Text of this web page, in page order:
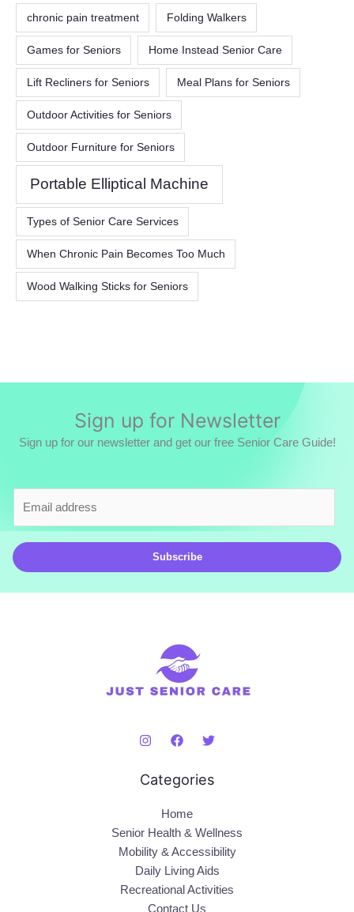
chronic pain treatment Folding Walkers
Games for Seniors Home Instead Senior Care
Lift Recliners for Seniors Meal Plans for Seniors
Outdoor Activities for Seniors
Outdoor Furniture for Seniors
Portable Elliptical Machine
Types of Senior Care Services
When Chronic Pain Becomes Too Much
Wood Walking Sticks for Seniors
Sign up for Newsletter
Sign up for our newsletter and get our free Senior Care Guide!
a
i
*
Subscribe
Categories
Home
Senior Health & Wellness
Mobility & Accessibility
Daily Living Aids
Recreational Activities
Contact Us